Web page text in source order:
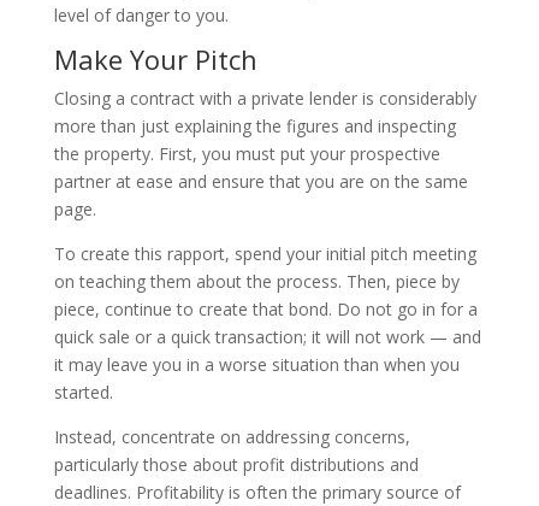
level of danger to you.
Make Your Pitch
Closing a contract with a private lender is considerably
more than just explaining the figures and inspecting
the property. First, you must put your prospective
partner at ease and ensure that you are on the same
page.
To create this rapport, spend your initial pitch meeting
on teaching them about the process. Then, piece by
piece, continue to create that bond. Do not go in for a
quick sale or a quick transaction; it will not work — and
it may leave you in a worse situation than when you
started.
Instead, concentrate on addressing concerns,
particularly those about profit distributions and
deadlines. Profitability is often the primary source of